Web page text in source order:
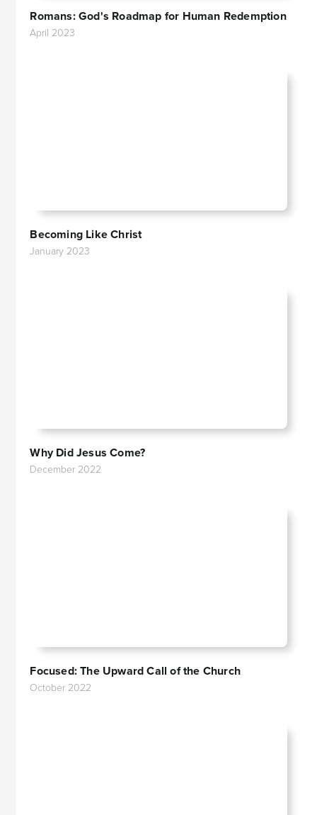
Romans: God's Roadmap for Human Redemption
April 2023
Becoming Like Christ
January 2023
Why Did Jesus Come?
December 2022
Focused: The Upward Call of the Church
October 2022